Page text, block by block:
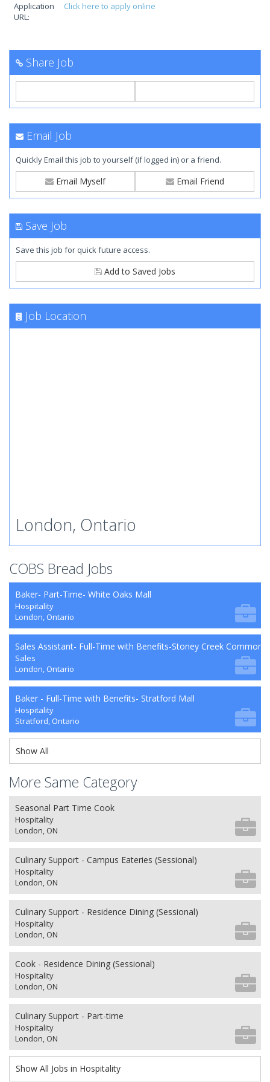
Application
URL:
Click here to apply online
Share Job
Email Job
Quickly Email this job to yourself (if logged in) or a friend.
Email Myself Email Friend
Save Job
Save this job for quick future access.
Add to Saved Jobs
Job Location
London, Ontario
COBS Bread Jobs
Baker- Part-Time- White Oaks Mall
Hospitality
London, Ontario
Sales Assistant- Full-Time with Benefits-Stoney Creek
Sales
London, Ontario
Baker - Full-Time with Benefits- Stratford Mall
Hospitality
Stratford, Ontario
Show All
More Same Category
Seasonal Part Time Cook
Hospitality
London, ON
Culinary Support - Campus Eateries (Sessional)
Hospitality
London, ON
Culinary Support - Residence Dining (Sessional)
Hospitality
London, ON
Cook - Residence Dining (Sessional)
Hospitality
London, ON
Culinary Support - Part-time
Hospitality
London, ON
Show All Jobs in Hospitality